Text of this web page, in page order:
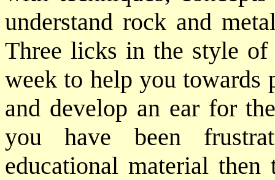
understand rock and
Three licks in the style of
week to help you towards
and develop an ear for
you have been
educational material